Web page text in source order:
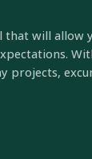
that will allow
projects,